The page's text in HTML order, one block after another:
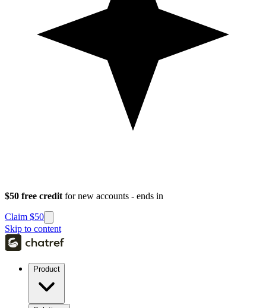
$50 free credit for new accounts - ends in
Claim $50
Skip to content
Product